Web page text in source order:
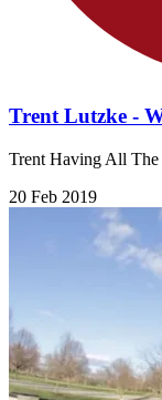
Trent Lutzke -
Trent Having All The
20 Feb 2019